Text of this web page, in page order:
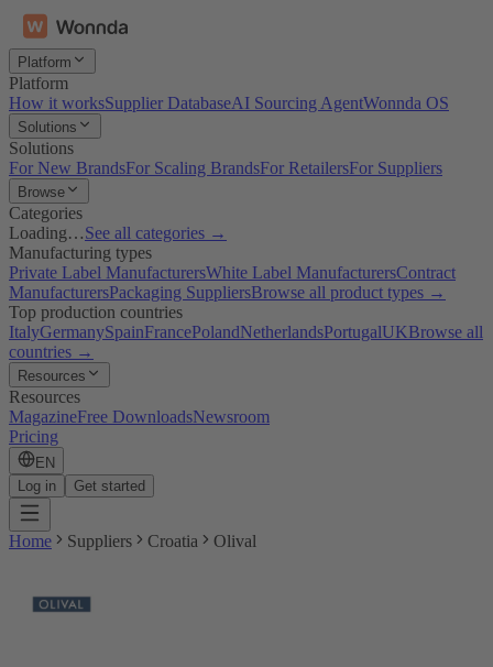
Platform
Platform
How it worksSupplier DatabaseAI Sourcing AgentWonnda OS
Solutions
Solutions
For New BrandsFor Scaling BrandsFor RetailersFor Suppliers
Browse
Categories
Loading…See all categories →
Manufacturing types
Private Label ManufacturersWhite Label ManufacturersContract
ManufacturersPackaging SuppliersBrowse all product types →
Top production countries
ItalyGermanySpainFrancePolandNetherlandsPortugalUKBrowse all
countries →
Resources
Resources
MagazineFree DownloadsNewsroom
Pricing
EN
Log in
Get started
Home Suppliers Croatia Olival